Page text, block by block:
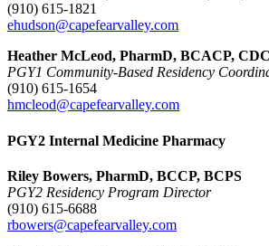
(910) 615-1821
ehudson@capefearvalley.com
Heather McLeod, PharmD, BCACP,
PGY1 Community-Based Residency
(910) 615-1654
hmcleod@capefearvalley.com
PGY2 Internal Medicine Pharmacy
Riley Bowers, PharmD, BCCP, BCPS
PGY2 Residency Program Director
(910) 615-6688
rbowers@capefearvalley.com